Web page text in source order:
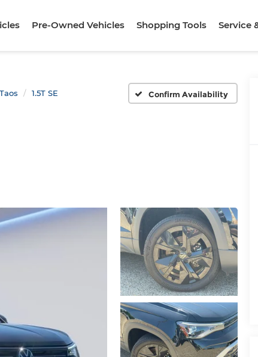
Pre-Owned Vehicles Shopping Tools Service
Taos 1.5T SE Confirm Availability